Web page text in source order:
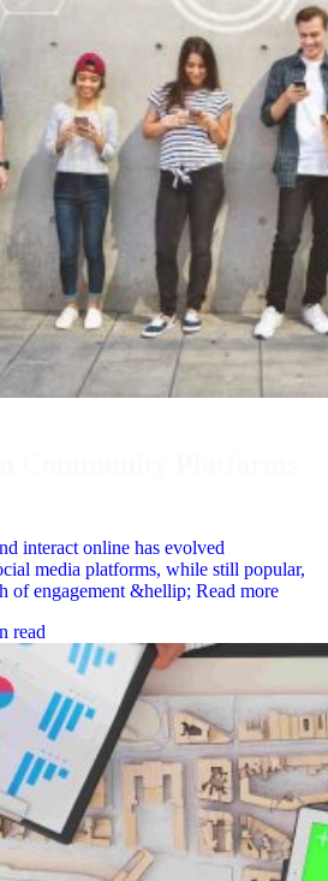
interact online has evolved
media platforms, while still popular,
of engagement &hellip; Read more
read